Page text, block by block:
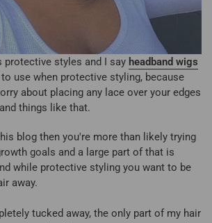
protective styles and I say headband wigs
use when protective styling, because
about placing any lace over your edges
things like that.
blog then you're more than likely trying
goals and a large part of that is
while protective styling you want to be
away.
tucked away, the only part of my hair